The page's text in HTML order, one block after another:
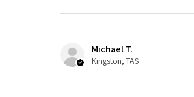
Michael T.
Kingston, TAS